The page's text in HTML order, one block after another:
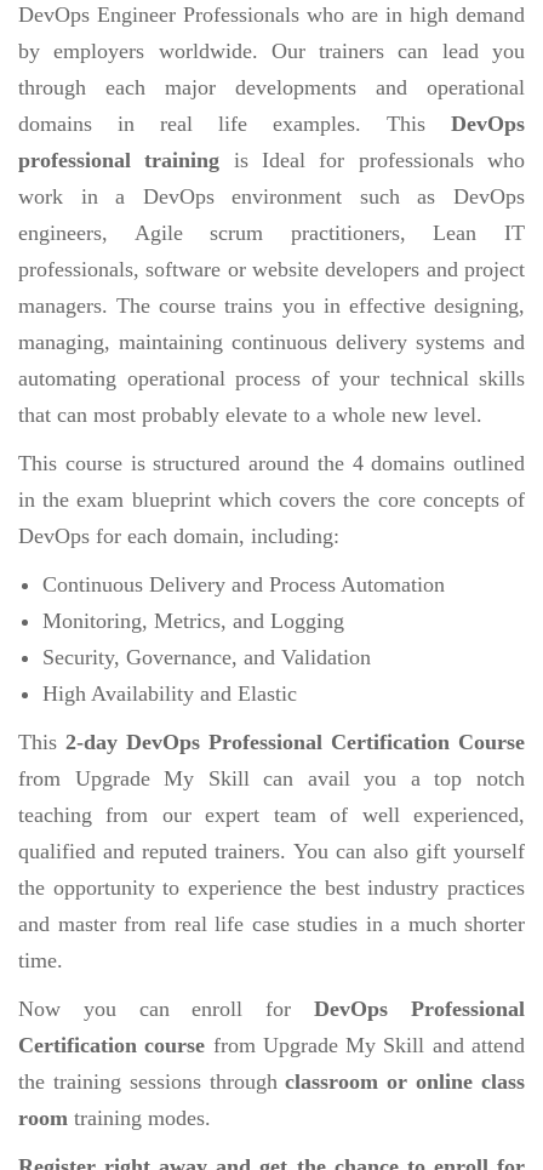
DevOps Engineer Professionals who are in high demand
by employers worldwide. Our trainers can lead you
through each major developments and operational
domains in real life examples. This DevOps
professional training is Ideal for professionals who
work in a DevOps environment such as DevOps
engineers, Agile scrum practitioners, Lean IT
professionals, software or website developers and project
managers. The course trains you in effective designing,
managing, maintaining continuous delivery systems and
automating operational process of your technical skills
that can most probably elevate to a whole new level.
This course is structured around the 4 domains outlined
in the exam blueprint which covers the core concepts of
DevOps for each domain, including:
Continuous Delivery and Process Automation
Monitoring, Metrics, and Logging
Security, Governance, and Validation
High Availability and Elastic
This 2-day DevOps Professional Certification Course
from Upgrade My Skill can avail you a top notch
teaching from our expert team of well experienced,
qualified and reputed trainers. You can also gift yourself
the opportunity to experience the best industry practices
and master from real life case studies in a much shorter
time.
Now you can enroll forDevOps Professional
Certification course from Upgrade My Skill and attend
the training sessions throughclassroom or online class
room training modes.